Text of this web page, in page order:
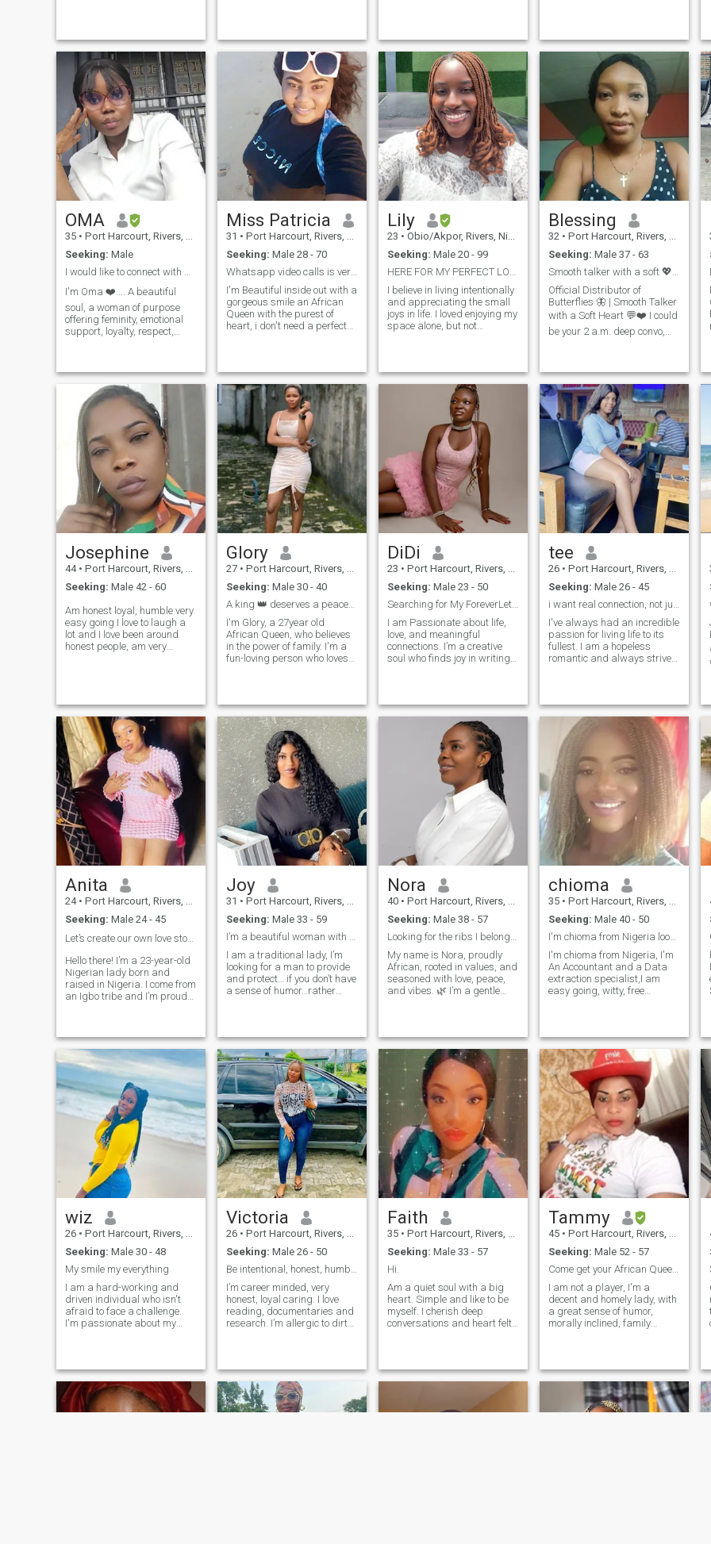
experiences. I can be playful,
a little mysterious, and ve
relationship is built on trust,
communication, and mutual r
something real, easy, and
intentional, we’l
friendship, trust, and mutual
respect. If you’re kind, emot
OMA
35 • Port Harcourt, Rivers, Nigeria
Seeking: Male
I would like to connect with a genuine heart.
I'm Oma ❤️.... A beautiful
soul, a woman of purpose
offering feminity, emotional
support, loyalty, respect,
stories and random pegs
and kisses. I value peace,
growth, consistency,
progress, honesty, and deep
connection. video call is very
necessary....
Miss Patricia
31 • Port Harcourt, Rivers, Nigeria
Seeking: Male 28 - 70
Whatsapp video calls is very essential to me.
I'm Beautiful inside out with a
gorgeous smile an African
Queen with the purest of
heart, i don't need a perfect
scammers back off cause
video calls is very essential to
me. please go through my
profile very well before
sending me message.
Lily
23 • Obio/Akpor, Rivers, Nigeria
Seeking: Male 20 - 99
HERE FOR MY PERFECT LOVE STORY. No unseriousness!
I believe in living intentionally
and appreciating the small
joys in life. I loved enjoying my
space alone, but not
honesty, fun, and knows how
to laugh at life. I want to
share moments, build trust,
and create something
meaningful with the right
Blessing
32 • Port Harcourt, Rivers, Nigeria
Seeking: Male 37 - 63
Smooth talker with a soft 💖🦋
Official Distributor of
Butterflies 🦋 | Smooth Talker
with a Soft Heart 💬❤️ I could
be your 2 a.m. deep convo,
Fluent in compliments, bad
jokes, and reading
Josephine
44 • Port Harcourt, Rivers, Nigeria
Seeking: Male 42 - 60
Am honest loyal, humble very
easy going I love to laugh a
lot and I love been around
honest people, am very
friend to anyone around me.
am an amazing person with
a good sense of humor I
believe in true friendship and
am caring and very
emotional.
Glory
27 • Port Harcourt, Rivers, Nigeria
Seeking: Male 30 - 40
A king 👑 deserves a peaceful Queen 👑🤪
I'm Glory, a 27year old
African Queen, who believes
in the power of family. I'm a
fun-loving person who loves
employed job am passionate
about, and my evenings are
for cookings and family time.
I've got a big heart, I believe
in hardwork/consistency,
kind words and sharing joy
and happiness 😊. @the
sugarqueen your soul needs
DiDi
23 • Port Harcourt, Rivers, Nigeria
Seeking: Male 23 - 50
Searching for My ForeverLet’s Write Our Love Story
I am Passionate about life,
love, and meaningful
connections. I’m a creative
soul who finds joy in writing,
laughter, and building a
bond that feels like home.
Ready to share my heart with
someone who values
authenticity, adventure, and
a little bit of magic.
tee
26 • Port Harcourt, Rivers, Nigeria
Seeking: Male 26 - 45
i want real connection, not just a one-time thing.
I've always had an incredible
passion for living life to its
fullest. I am a hopeless
romantic and always strive
needs, and honest when I feel
hurt. I am looking for an
equally posi
Anita
24 • Port Harcourt, Rivers, Nigeria
Seeking: Male 24 - 45
Let’s create our own love story 🤭❤️
Hello there! I’m a 23-year-old
Nigerian lady born and
raised in Nigeria. I come from
an Igbo tribe and I’m proud
finds joy in both helping
others and seeking new
experiences and I’m
passionate about making a
difference in the world,
whether it’s through
volunteering, or simply
spreading kindness
wherever I go. In my free time,
you can find me catching up
on the latest movies or binge-
watching TV series.
Joy
31 • Port Harcourt, Rivers, Nigeria
Seeking: Male 33 - 59
I’m a beautiful woman with a beautiful soul
I am a traditional lady, I’m
looking for a man to provide
and protect… if you don’t have
a sense of humor…rather
ask you to be respectful, I will
block you instantly😡😡 Start
your message Dear Miss J
so I know you read my bio✌️✌️
If you’re looking for a lady
that’ll send you nudes of
herself, try the next lady😗✌️
Nora
40 • Port Harcourt, Rivers, Nigeria
Seeking: Male 38 - 57
Looking for the ribs I belong for completion.
My name is Nora, proudly
African, rooted in values, and
seasoned with love, peace,
and vibes. 🌿 I’m a gentle
teacher . I’m not out here for
games. I believe in real friend
chioma
35 • Port Harcourt, Rivers, Nigeria
Seeking: Male 40 - 50
I'm chioma from Nigeria looking for a serious rela
I'm chioma from Nigeria, I'm
An Accountant and a Data
extraction specialist,I am
easy going, witty, free
serious relationship that will
lead to marriage, Don't DM if
you not serious 👌
wiz
26 • Port Harcourt, Rivers, Nigeria
Seeking: Male 30 - 48
My smile my everything
I am a hard-working and
driven individual who isn't
afraid to face a challenge.
I'm passionate about my
honest person who doesn't
believe in misleading other
people and tries to be fair in
everything I do.
Victoria
26 • Port Harcourt, Rivers, Nigeria
Seeking: Male 26 - 50
Be intentional, honest, humble and caring.
I’m career minded, very
honest, loyal caring. I love
reading, documentaries and
research. I’m allergic to dirty
draw, power point,
photoshop (Printing and
Publication)
Faith
35 • Port Harcourt, Rivers, Nigeria
Seeking: Male 33 - 57
Hi.
Am a quiet soul with a big
heart. Simple and like to be
myself. I cherish deep
conversations and heart felt
not have the intention to play
any form of emotional game
Tammy
45 • Port Harcourt, Rivers, Nigeria
Seeking: Male 52 - 57
Come get your African Queen. Let's share Love/Joy.
I am not a player, I'm a
decent and homely lady, with
a great sense of humor,
morally inclined, family
rule. Don't bother chatting me
up if you don't meet up my
specifications. Don't chat me
up if you don't have a display